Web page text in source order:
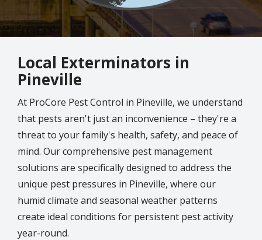
Local Exterminators in
Pineville
At ProCore Pest Control in Pineville, we understand
that pests aren't just an inconvenience – they're a
threat to your family's health, safety, and peace of
mind. Our comprehensive pest management
solutions are specifically designed to address the
unique pest pressures in Pineville, where our
humid climate and seasonal weather patterns
create ideal conditions for persistent pest activity
year-round.